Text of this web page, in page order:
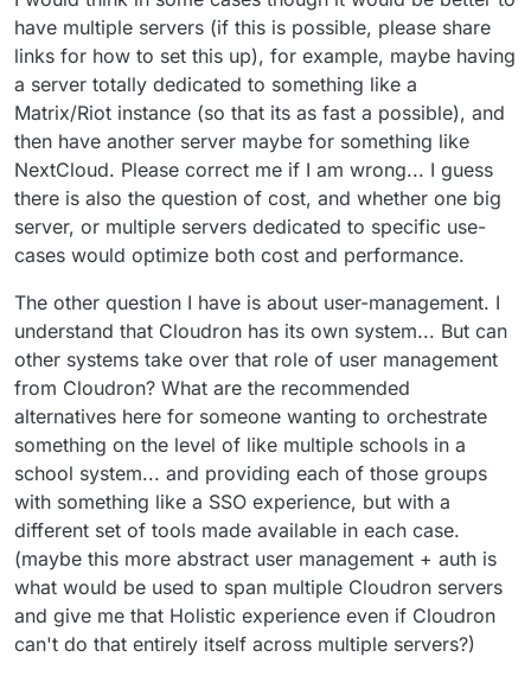
have multiple servers (if this is possible, please share
links for how to set this up), for example, maybe having
a server totally dedicated to something like a
Matrix/Riot instance (so that its as fast a possible), and
then have another server maybe for something like
NextCloud. Please correct me if I am wrong... I guess
there is also the question of cost, and whether one big
server, or multiple servers dedicated to specific use-
cases would optimize both cost and performance.
The other question I have is about user-management. I
understand that Cloudron has its own system... But can
other systems take over that role of user management
from Cloudron? What are the recommended
alternatives here for someone wanting to orchestrate
something on the level of like multiple schools in a
school system... and providing each of those groups
with something like a SSO experience, but with a
different set of tools made available in each case.
(maybe this more abstract user management + auth is
what would be used to span multiple Cloudron servers
and give me that Holistic experience even if Cloudron
can't do that entirely itself across multiple servers?)